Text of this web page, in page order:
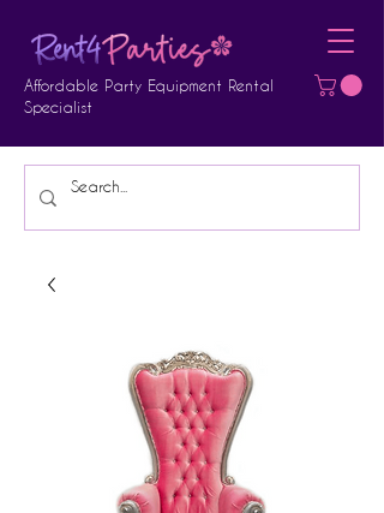
Affordable Party Equipment Rental
Specialist